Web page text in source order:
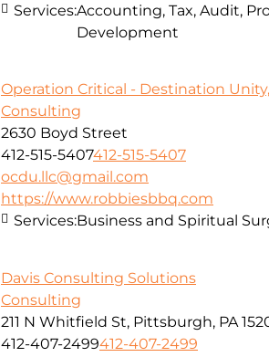
Services:Accounting, Tax, Audit,
Development
Operation Critical - Destination
Consulting
2630 Boyd Street
412-515-5407412-515-5407
ocdu.llc@gmail.com
https://www.robbiesbbq.com
Services:Business and Spiritual
Davis Consulting Solutions
Consulting
211 N Whitfield St, Pittsburgh, PA
412-407-2499412-407-2499